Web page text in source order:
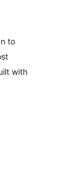
to
with